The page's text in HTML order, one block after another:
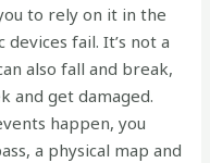
to rely on it in the
fail. It’s not a
also fall and break,
and get damaged.
happen, you
a physical map and